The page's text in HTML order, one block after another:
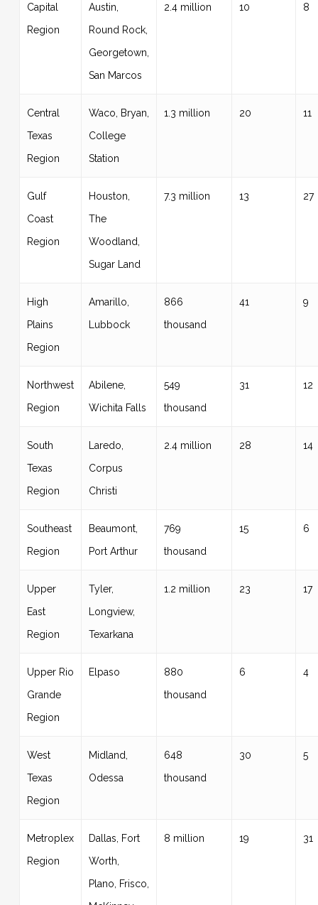
Capital
Region
Austin,
Round Rock,
Georgetown,
San Marcos
2.4 million 10 8
Central
Texas
Region
Waco, Bryan,
College
Station
1.3 million 20 11
Gulf
Coast
Region
Houston,
The
Woodland,
Sugar Land
7.3 million 13 27
High
Plains
Region
Amarillo,
Lubbock
866
thousand
41 9
Northwest
Region
Abilene,
Wichita Falls
549
thousand
31 12
South
Texas
Region
Laredo,
Corpus
Christi
2.4 million 28 14
Southeast
Region
Beaumont,
Port Arthur
769
thousand
15 6
Upper
East
Region
Tyler,
Longview,
Texarkana
1.2 million 23 17
Upper Rio
Grande
Region
Elpaso
880
thousand
6 4
West
Texas
Region
Midland,
Odessa
648
thousand
30 5
Metroplex
Region
Dallas, Fort
Worth,
Plano, Frisco,
8 million 19 31